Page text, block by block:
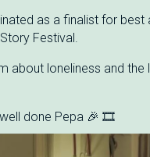
as a finalist for best
Story Festival.
about loneliness and
done Pepa 🎉 🎞